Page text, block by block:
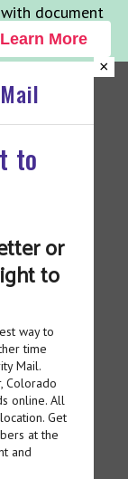
document
Learn More
×
to
or
to
way to
time
Mail.
Colorado
online. All
Get
at the
and